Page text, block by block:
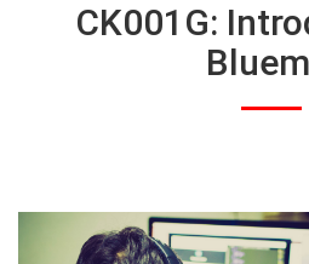
CK001G: